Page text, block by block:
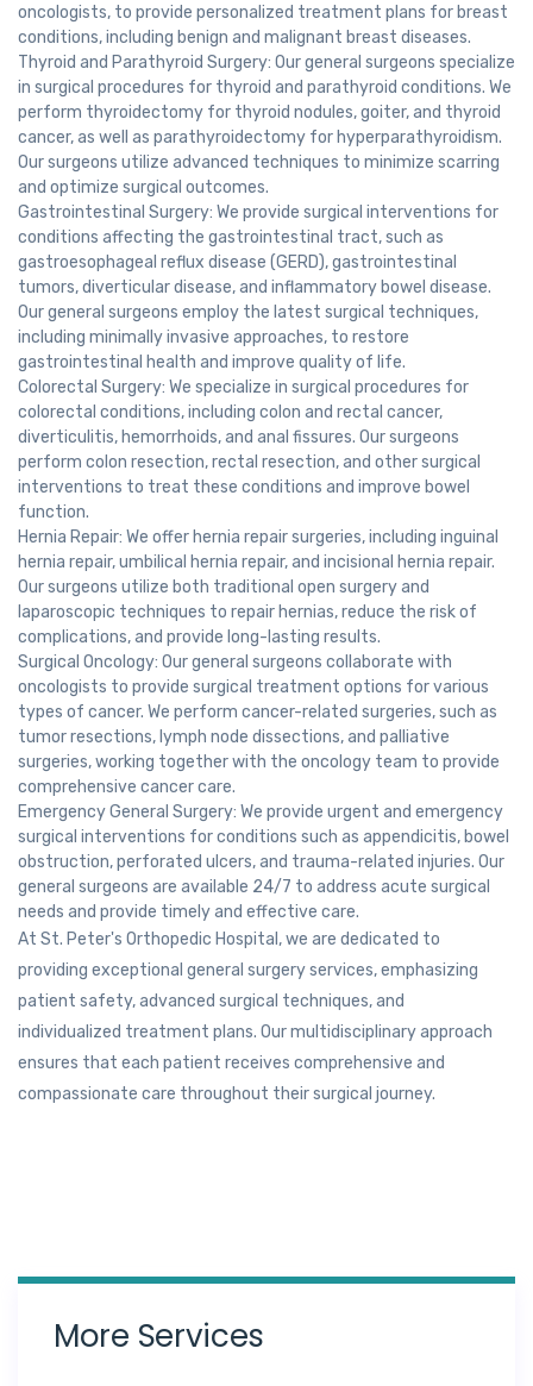
oncologists, to provide personalized treatment plans for breast
conditions, including benign and malignant breast diseases.
Thyroid and Parathyroid Surgery: Our general surgeons specialize
in surgical procedures for thyroid and parathyroid conditions. We
perform thyroidectomy for thyroid nodules, goiter, and thyroid
cancer, as well as parathyroidectomy for hyperparathyroidism.
Our surgeons utilize advanced techniques to minimize scarring
and optimize surgical outcomes.
Gastrointestinal Surgery: We provide surgical interventions for
conditions affecting the gastrointestinal tract, such as
gastroesophageal reflux disease (GERD), gastrointestinal
tumors, diverticular disease, and inflammatory bowel disease.
Our general surgeons employ the latest surgical techniques,
including minimally invasive approaches, to restore
gastrointestinal health and improve quality of life.
Colorectal Surgery: We specialize in surgical procedures for
colorectal conditions, including colon and rectal cancer,
diverticulitis, hemorrhoids, and anal fissures. Our surgeons
perform colon resection, rectal resection, and other surgical
interventions to treat these conditions and improve bowel
function.
Hernia Repair: We offer hernia repair surgeries, including inguinal
hernia repair, umbilical hernia repair, and incisional hernia repair.
Our surgeons utilize both traditional open surgery and
laparoscopic techniques to repair hernias, reduce the risk of
complications, and provide long-lasting results.
Surgical Oncology: Our general surgeons collaborate with
oncologists to provide surgical treatment options for various
types of cancer. We perform cancer-related surgeries, such as
tumor resections, lymph node dissections, and palliative
surgeries, working together with the oncology team to provide
comprehensive cancer care.
Emergency General Surgery: We provide urgent and emergency
surgical interventions for conditions such as appendicitis, bowel
obstruction, perforated ulcers, and trauma-related injuries. Our
general surgeons are available 24/7 to address acute surgical
needs and provide timely and effective care.
At St. Peter's Orthopedic Hospital, we are dedicated to
providing exceptional general surgery services, emphasizing
patient safety, advanced surgical techniques, and
individualized treatment plans. Our multidisciplinary approach
ensures that each patient receives comprehensive and
compassionate care throughout their surgical journey.
More Services